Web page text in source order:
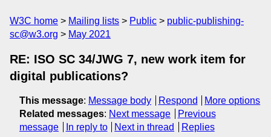
W3C home Mailing lists Public
public-publishing-
sc@w3.org
May 2021
RE: ISO SC 34/JWG 7, new work item for
digital publications?
This message: Message body Respond
More options
Related messages: Next message
Previous
message
In reply to Next in thread Replies